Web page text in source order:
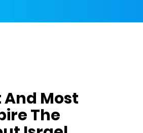
And Most
The